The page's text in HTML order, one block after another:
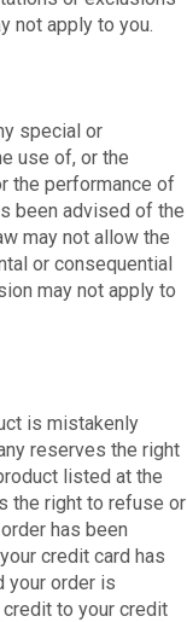
not apply to you.
special or
use of, or the
the performance of
been advised of the
may not allow the
or consequential
may not apply to
is mistakenly
reserves the right
listed at the
the right to refuse or
has been
credit card has
your order is
to your credit